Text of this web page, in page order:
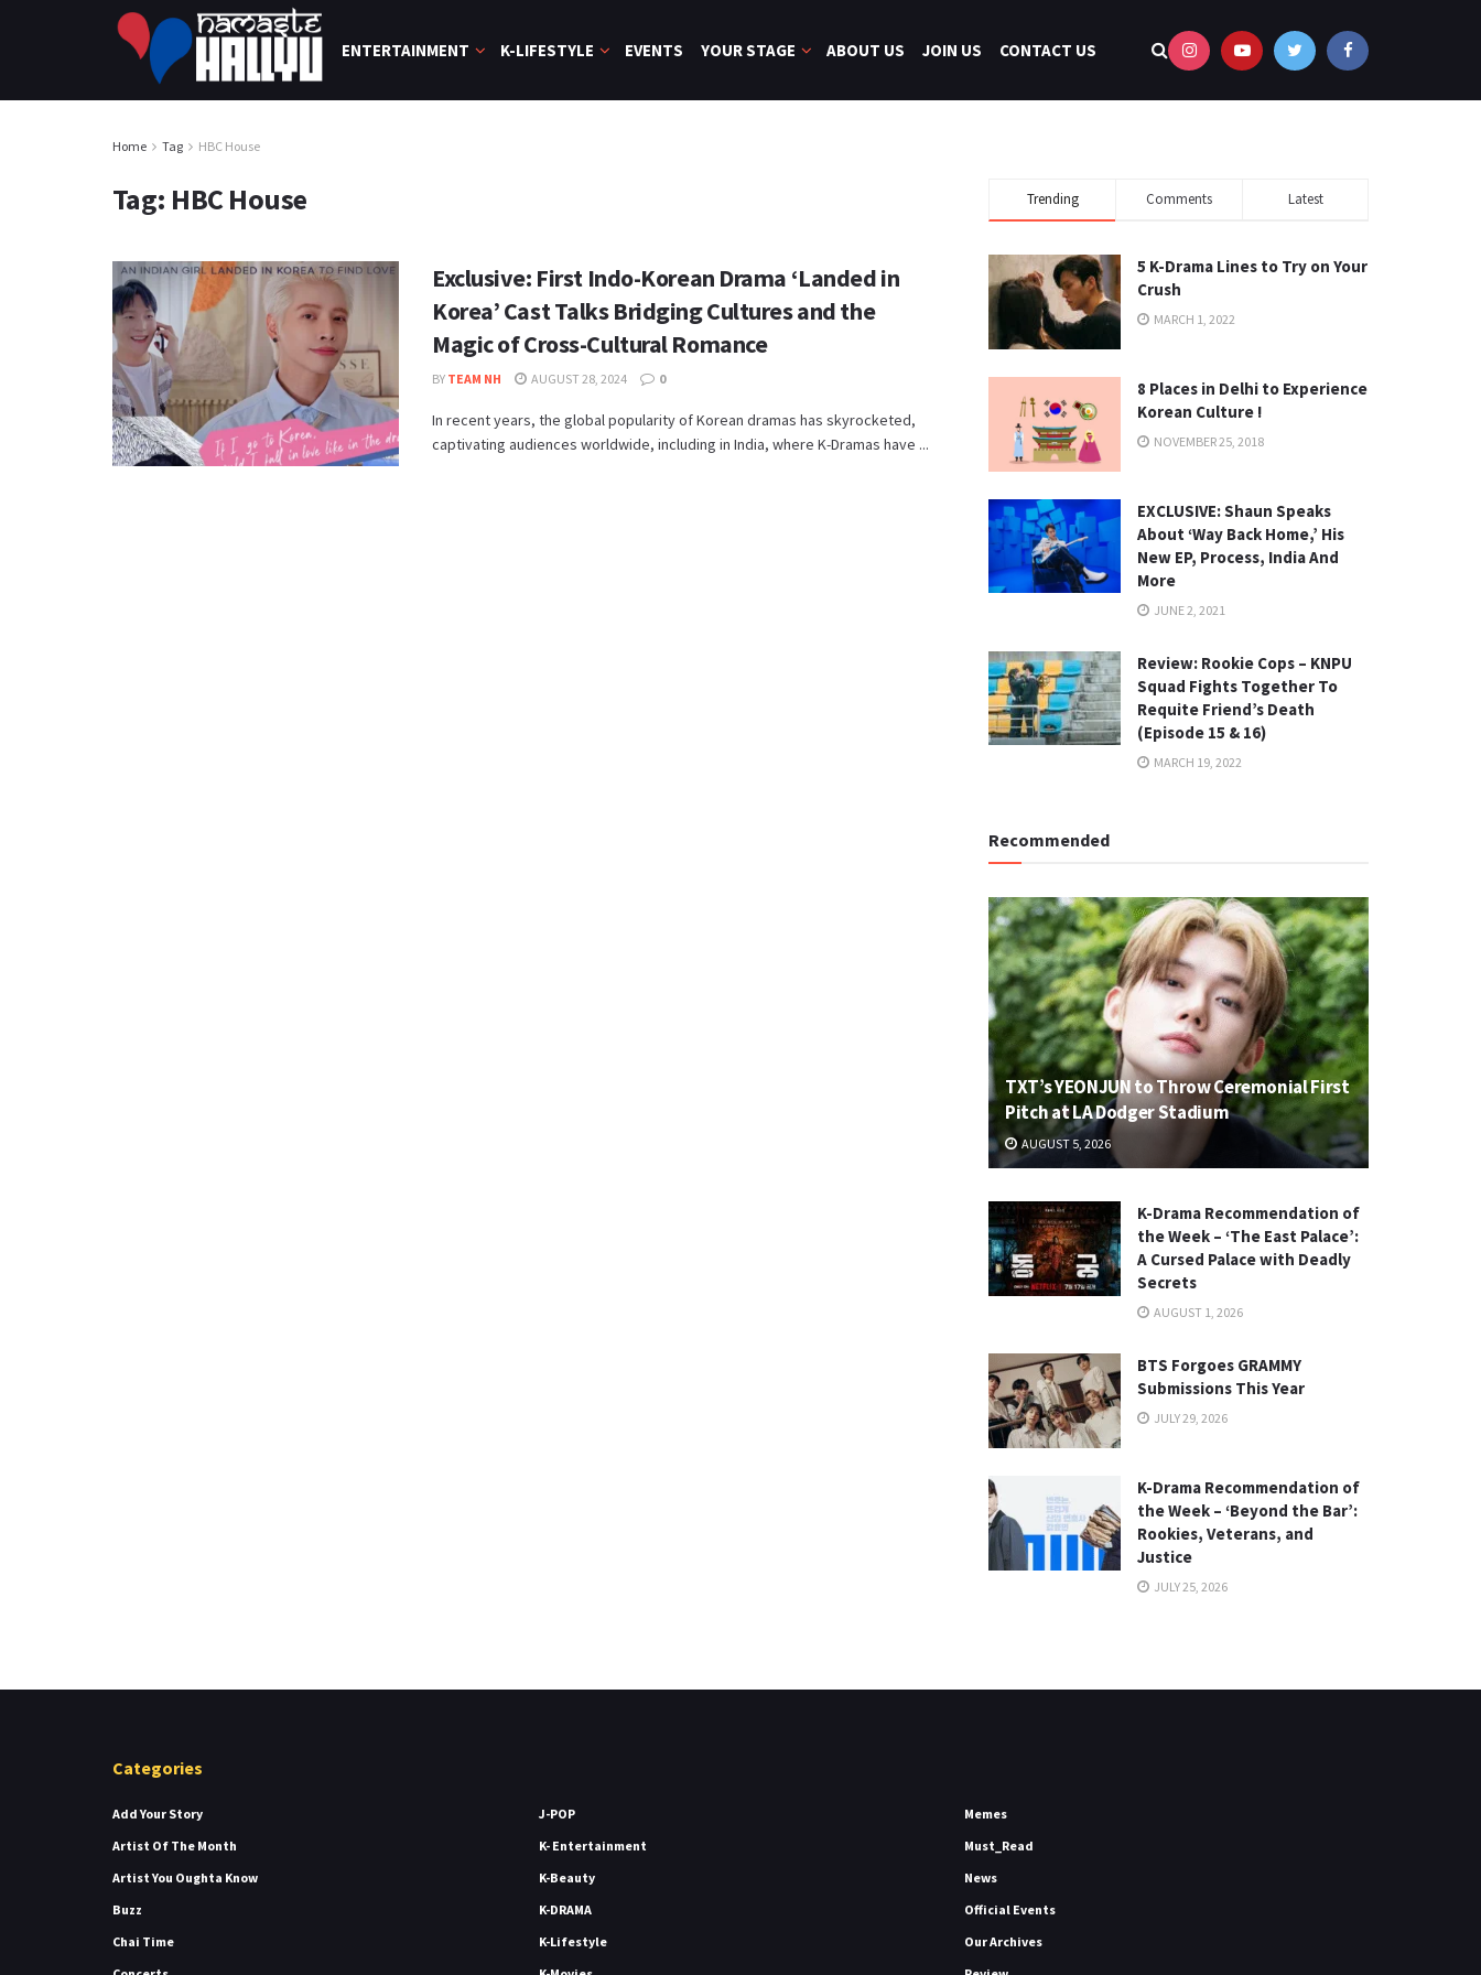
ENTERTAINMENT K-LIFESTYLE EVENTS YOUR STAGE ABOUT US JOIN US CONTACT US
Home Tag HBC House
Tag: HBC House
Exclusive: First Indo-Korean Drama ‘Landed in
Korea’ Cast Talks Bridging Cultures and the
Magic of Cross-Cultural Romance
BY TEAM NH AUGUST 28, 2024 0
In recent years, the global popularity of Korean dramas has skyrocketed,
captivating audiences worldwide, including in India, where K-Dramas have ...
Trending Comments Latest
5 K-Drama Lines to Try on Your
Crush
MARCH 1, 2022
8 Places in Delhi to Experience
Korean Culture !
NOVEMBER 25, 2018
EXCLUSIVE: Shaun Speaks
About ‘Way Back Home,’ His
New EP, Process, India And
More
JUNE 2, 2021
Review: Rookie Cops – KNPU
Squad Fights Together To
Requite Friend’s Death
(Episode 15 & 16)
MARCH 19, 2022
Recommended
TXT’s YEONJUN to Throw Ceremonial First
Pitch at LA Dodger Stadium
AUGUST 5, 2026
K-Drama Recommendation of
the Week – ‘The East Palace’:
A Cursed Palace with Deadly
Secrets
AUGUST 1, 2026
BTS Forgoes GRAMMY
Submissions This Year
JULY 29, 2026
K-Drama Recommendation of
the Week – ‘Beyond the Bar’:
Rookies, Veterans, and
Justice
JULY 25, 2026
Categories
Add Your Story
Artist Of The Month
Artist You Oughta Know
Buzz
Chai Time
J-POP
K- Entertainment
K-Beauty
K-DRAMA
K-Lifestyle
Memes
Must_Read
News
Official Events
Our Archives